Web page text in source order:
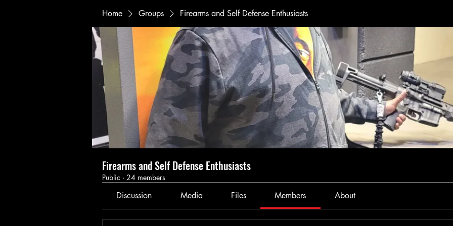
Home Groups Firearms and Self Defense Enthusiasts
Firearms and Self Defense Enthusiasts
Public · 24 members
Discussion Media Files Members About